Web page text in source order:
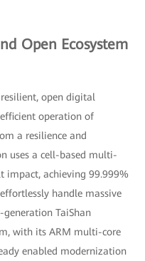
Open Ecosystem
open digital
operation of
a resilience and
uses a cell-based multi-
impact, achieving 99.999%
handle massive
TaiShan
with its ARM multi-core
enabled modernization